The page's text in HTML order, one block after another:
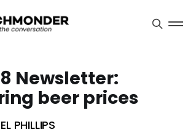
Newsletter:
beer prices
PHILLIPS